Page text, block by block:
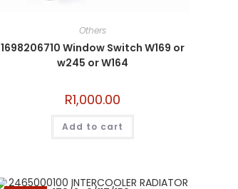
Others
1698206710 Window Switch W169 or
w245 or W164
R1,000.00
Add to cart